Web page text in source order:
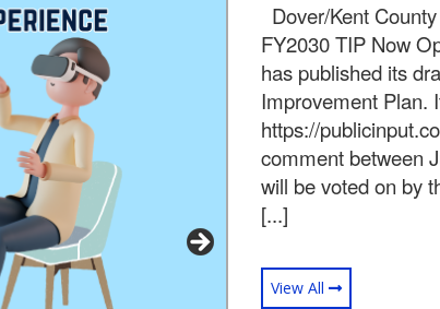
Dover/Kent
FY2030 TIP Now
has published its
Improvement Plan.
https://
comment between
will be voted on by
[...]
View All